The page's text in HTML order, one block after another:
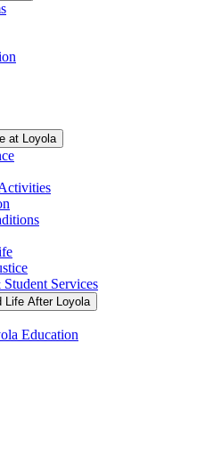
at Loyola
Services
Life After Loyola
Education